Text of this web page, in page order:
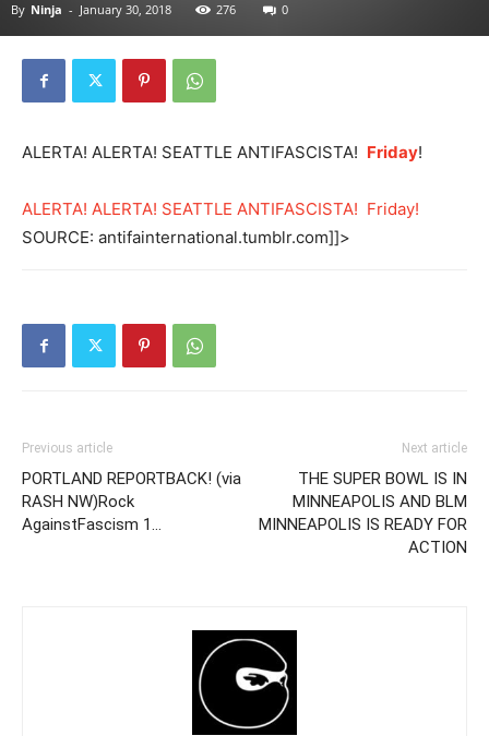
By Ninja - January 30, 2018 276 0
ALERTA! ALERTA! SEATTLE ANTIFASCISTA! Friday!
ALERTA! ALERTA! SEATTLE ANTIFASCISTA! Friday!
SOURCE: antifainternational.tumblr.com]]>
Previous article
PORTLAND REPORTBACK! (via
RASH NW)Rock
AgainstFascism 1…
Next article
THE SUPER BOWL IS IN
MINNEAPOLIS AND BLM
MINNEAPOLIS IS READY FOR
ACTION